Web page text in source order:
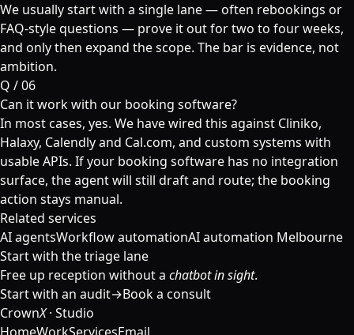
We usually start with a single lane — often rebookings or
FAQ-style questions — prove it out for two to four weeks,
and only then expand the scope. The bar is evidence, not
ambition.
Q /06
Can it work with our booking software?
In most cases, yes. We have wired this against Cliniko,
Halaxy, Calendly and Cal.com, and custom systems with
usable APIs. If your booking software has no integration
surface, the agent will still draft and route; the booking
action stays manual.
Related services
AI agentsWorkflow automationAI automation Melbourne
Start with the triage lane
Free up reception without a chatbot in sight.
Start with an audit→Book a consult
CrownX· Studio